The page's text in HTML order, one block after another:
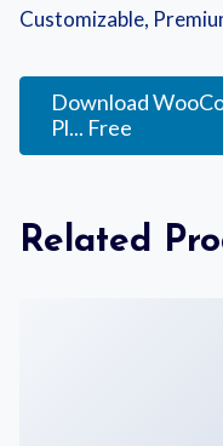
Customizable,
Download
Pl... Free
Related